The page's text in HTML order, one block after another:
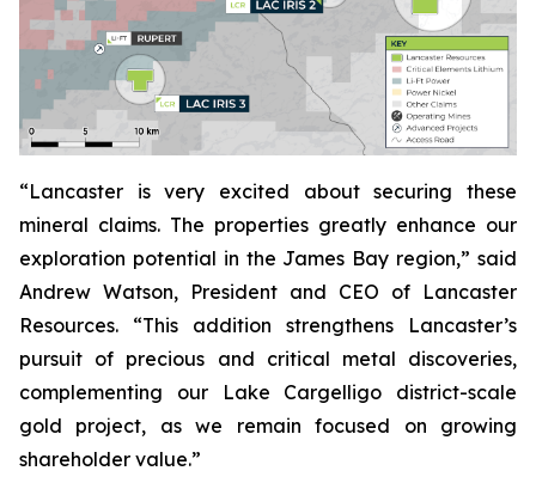
“Lancaster is very excited about securing these
mineral claims. The properties greatly enhance our
exploration potential in the James Bay region,” said
Andrew Watson, President and CEO of Lancaster
Resources. “This addition strengthens Lancaster’s
pursuit of precious and critical metal discoveries,
complementing our Lake Cargelligo district-scale
gold project, as we remain focused on growing
shareholder value.”